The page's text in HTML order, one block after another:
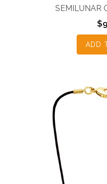
SEMILUNAR
$
ADD